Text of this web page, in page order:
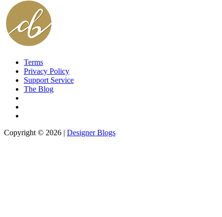
Terms
Privacy Policy
Support Service
The Blog
Copyright © 2026 | Designer Blogs